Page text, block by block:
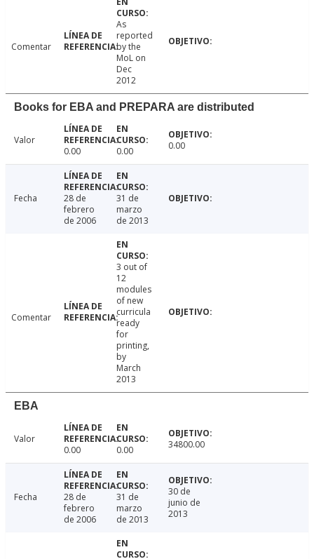
Comentar
As
reported
by the
MoL on
Dec
2012
Books for EBA and PREPARA are distributed
Valor
0.00
0.00 0.00
Fecha
28 de
febrero
de 2006
31 de
marzo
de 2013
Comentar
3 out of
12
modules
of new
curricula
ready
for
printing,
by
March
2013
EBA
Valor
0.00
0.00 34800.00
Fecha
28 de
febrero
de 2006
31 de
marzo
de 2013
30 de
junio de
2013